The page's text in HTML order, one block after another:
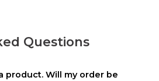
Questions
product. Will my order be